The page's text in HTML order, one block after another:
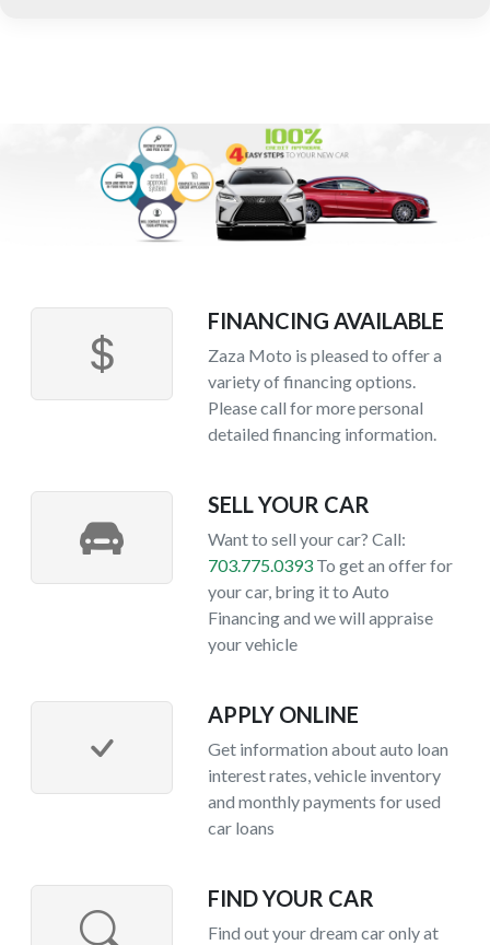
FINANCING AVAILABLE
Zaza Moto is pleased to offer a
variety of financing options.
Please call for more personal
detailed financing information.
SELL YOUR CAR
Want to sell your car? Call:
703.775.0393 To get an offer for
your car, bring it to Auto
Financing and we will appraise
your vehicle
APPLY ONLINE
Get information about auto loan
interest rates, vehicle inventory
and monthly payments for used
car loans
FIND YOUR CAR
Find out your dream car only at